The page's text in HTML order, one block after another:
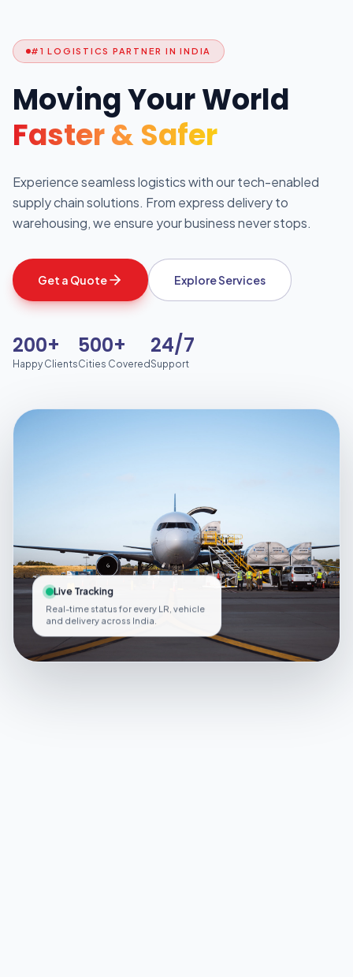
#1 LOGISTICS PARTNER IN INDIA
Moving Your World
Faster & Safer
Experience seamless logistics with our tech-enabled
supply chain solutions. From express delivery to
warehousing, we ensure your business never stops.
Get a Quote Explore Services
200+
Happy Clients
500+
Cities Covered
24/7
Support
Live Tracking
Real-time status for every LR, vehicle
and delivery across India.